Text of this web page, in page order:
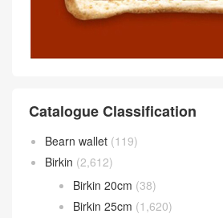
Catalogue Classification
Bearn wallet (119)
Birkin (2,612)
Birkin 20cm (38)
Birkin 25cm (1,620)